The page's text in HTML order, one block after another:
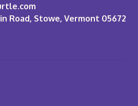
Road, Stowe, Vermont 05672